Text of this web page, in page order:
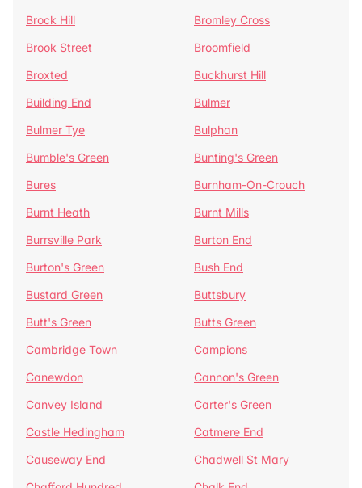
Brock Hill
Bromley Cross
Brook Street
Broomfield
Broxted
Buckhurst Hill
Building End
Bulmer
Bulmer Tye
Bulphan
Bumble's Green
Bunting's Green
Bures
Burnham-On-Crouch
Burnt Heath
Burnt Mills
Burrsville Park
Burton End
Burton's Green
Bush End
Bustard Green
Buttsbury
Butt's Green
Butts Green
Cambridge Town
Campions
Canewdon
Cannon's Green
Canvey Island
Carter's Green
Castle Hedingham
Catmere End
Causeway End
Chadwell St Mary